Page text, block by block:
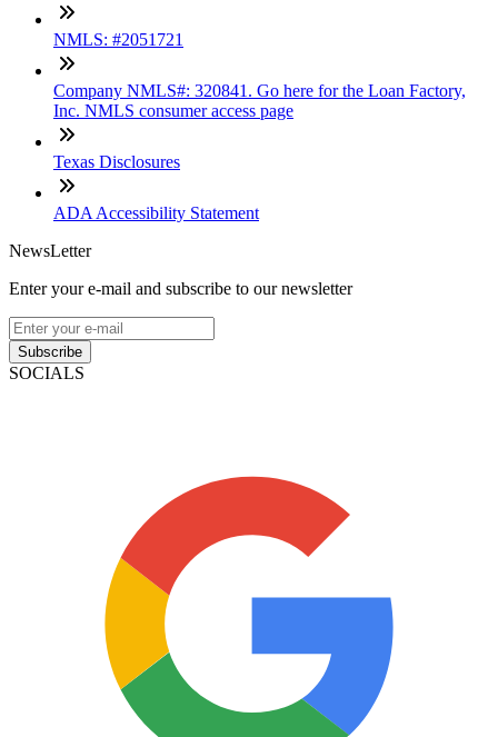
NMLS: #2051721
Company NMLS#: 320841. Go here for the Loan Factory,
Inc. NMLS consumer access page
Texas Disclosures
ADA Accessibility Statement
NewsLetter
Enter your e-mail and subscribe to our newsletter
Subscribe
SOCIALS